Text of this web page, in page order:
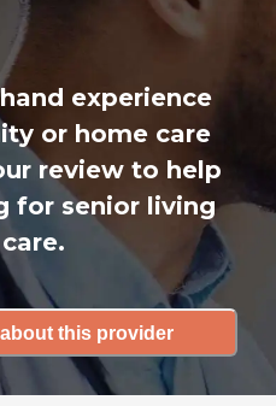
experience
or home care
review to help
for senior living
this provider